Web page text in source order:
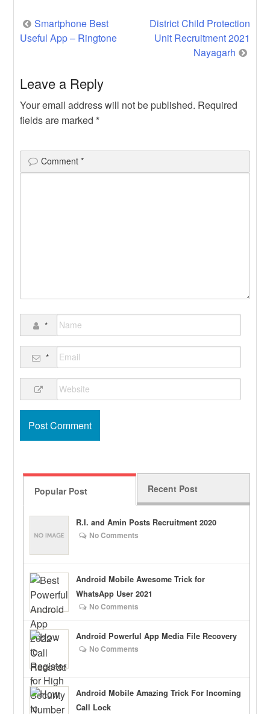
Post
navigation
Smartphone Best
Useful App – Ringtone
District Child Protection
Unit Recruitment 2021
Nayagarh
Leave a Reply
Your email address will not be published. Required
fields are marked *
Comment*
*
*
Popular Post Recent Post
R.I. and Amin Posts Recruitment 2020
No Comments
Android Mobile Awesome Trick for
WhatsApp User 2021
No Comments
Android Powerful App Media File Recovery
No Comments
Android Mobile Amazing Trick For Incoming
Call Lock